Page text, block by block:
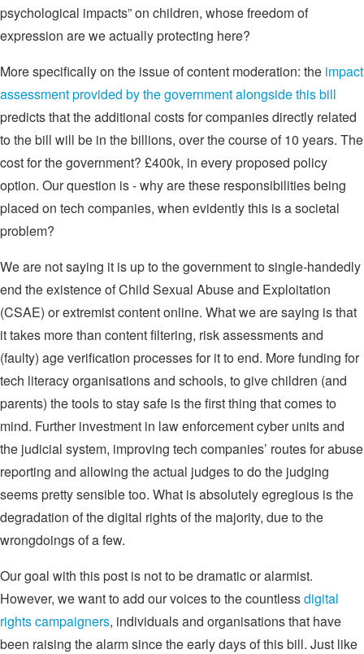
psychological impacts” on children, whose freedom of
expression are we actually protecting here?
More specifically on the issue of content moderation: the impact
assessment provided by the government alongside this bill
predicts that the additional costs for companies directly related
to the bill will be in the billions, over the course of 10 years. The
cost for the government? £400k, in every proposed policy
option. Our question is - why are these responsibilities being
placed on tech companies, when evidently this is a societal
problem?
We are not saying it is up to the government to single-handedly
end the existence of Child Sexual Abuse and Exploitation
(CSAE) or extremist content online. What we are saying is that
it takes more than content filtering, risk assessments and
(faulty) age verification processes for it to end. More funding for
tech literacy organisations and schools, to give children (and
parents) the tools to stay safe is the first thing that comes to
mind. Further investment in law enforcement cyber units and
the judicial system, improving tech companies’ routes for abuse
reporting and allowing the actual judges to do the judging
seems pretty sensible too. What is absolutely egregious is the
degradation of the digital rights of the majority, due to the
wrongdoings of a few.
Our goal with this post is not to be dramatic or alarmist.
However, we want to add our voices to the countlessdigital
rights campaigners, individuals and organisations that have
been raising the alarm since the early days of this bill. Just like